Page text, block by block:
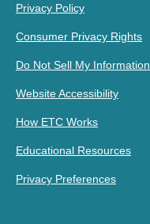
Privacy Policy
Consumer Privacy Rights
Do Not Sell My Information
Website Accessibility
How ETC Works
Educational Resources
Privacy Preferences